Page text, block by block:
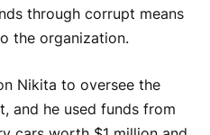
through corrupt means
the organization.
Nikita to oversee the
and he used funds from